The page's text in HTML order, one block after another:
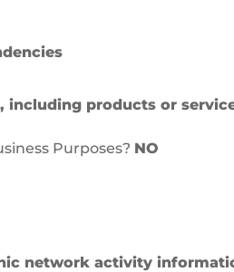
products or
Purposes? NO
network activity